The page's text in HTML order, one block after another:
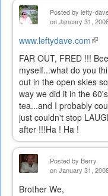
Posted by lefty-
on January 31,
www.leftydave.com(link
is
FAR OUT, FRED !!!
myself...what do you
out in the open skies
way we did it in the
tea...and I probably
just couldn't stop
after !!!Ha ! Ha !
Posted by Berry
on January 31,
Brother We,